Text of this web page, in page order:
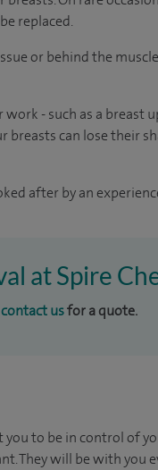
replaced.
or behind the
- such as a
breasts can lose their
after by an
at Spire
contact usfor a quote.
to be in control of
They will be with you